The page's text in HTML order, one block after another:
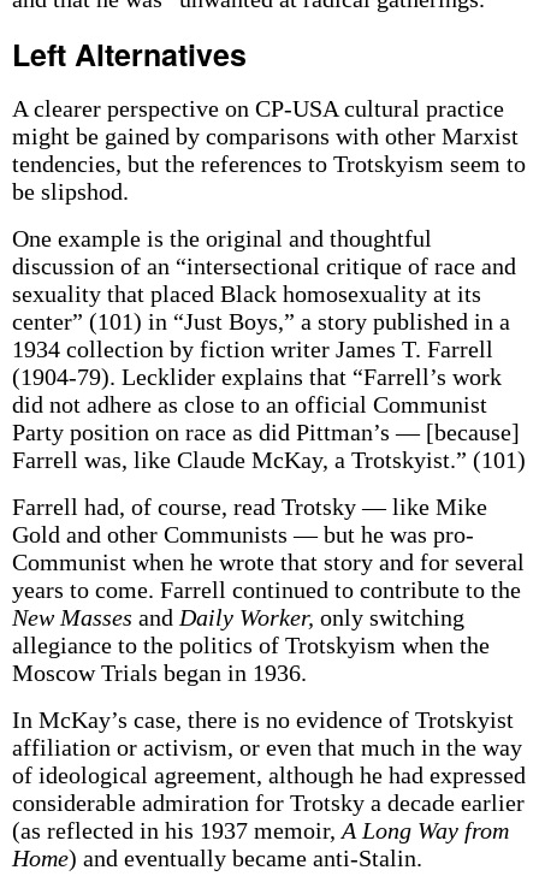
Left Alternatives
A clearer perspective on CP-USA cultural practice
might be gained by comparisons with other Marxist
tendencies, but the references to Trotskyism seem to
be slipshod.
One example is the original and thoughtful
discussion of an “intersectional critique of race and
sexuality that placed Black homosexuality at its
center” (101) in “Just Boys,” a story published in a
1934 collection by fiction writer James T. Farrell
(1904-79). Lecklider explains that “Farrell’s work
did not adhere as close to an official Communist
Party position on race as did Pittman’s — [because]
Farrell was, like Claude McKay, a Trotskyist.” (101)
Farrell had, of course, read Trotsky — like Mike
Gold and other Communists — but he was pro-
Communist when he wrote that story and for several
years to come. Farrell continued to contribute to the
New Masses and Daily Worker, only switching
allegiance to the politics of Trotskyism when the
Moscow Trials began in 1936.
In McKay’s case, there is no evidence of Trotskyist
affiliation or activism, or even that much in the way
of ideological agreement, although he had expressed
considerable admiration for Trotsky a decade earlier
(as reflected in his 1937 memoir, A Long Way from
Home) and eventually became anti-Stalin.